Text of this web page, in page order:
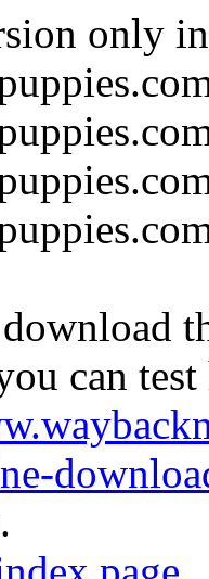
only
can